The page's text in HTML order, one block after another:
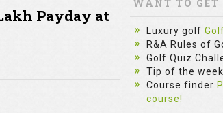
Payday at
WANT TO GET
Luxury golf
R&A Rules of
Golf Quiz
Tip of the week
Course finder
course!